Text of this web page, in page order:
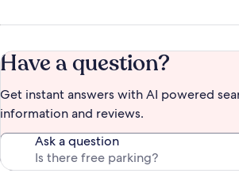
Have a question?
Get instant answers with AI powered
information and reviews.
Ask a question